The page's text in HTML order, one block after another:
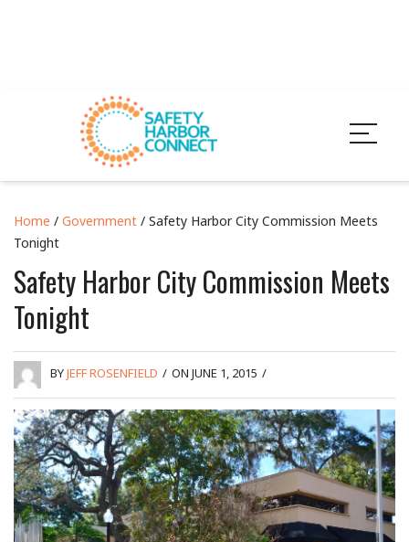
Home / Government / Safety Harbor City Commission Meets
Tonight
Safety Harbor City Commission Meets
Tonight
BYJEFF ROSENFIELD / ON JUNE 1, 2015 /